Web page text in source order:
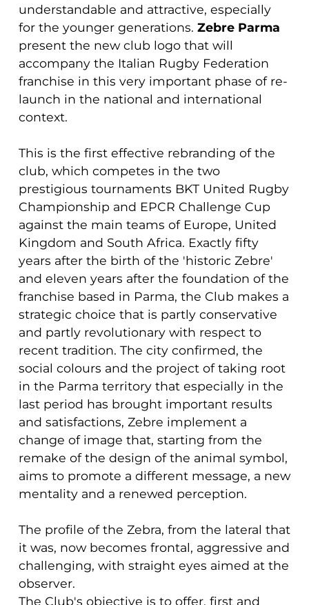
understandable and attractive, especially
for the younger generations. Zebre Parma
present the new club logo that will
accompany the Italian Rugby Federation
franchise in this very important phase of re-
launch in the national and international
context.
This is the first effective rebranding of the
club, which competes in the two
prestigious tournaments BKT United Rugby
Championship and EPCR Challenge Cup
against the main teams of Europe, United
Kingdom and South Africa. Exactly fifty
years after the birth of the 'historic Zebre'
and eleven years after the foundation of the
franchise based in Parma, the Club makes a
strategic choice that is partly conservative
and partly revolutionary with respect to
recent tradition. The city confirmed, the
social colours and the project of taking root
in the Parma territory that especially in the
last period has brought important results
and satisfactions, Zebre implement a
change of image that, starting from the
remake of the design of the animal symbol,
aims to promote a different message, a new
mentality and a renewed perception.
The profile of the Zebra, from the lateral that
it was, now becomes frontal, aggressive and
challenging, with straight eyes aimed at the
observer.
The Club's objective is to offer, first and